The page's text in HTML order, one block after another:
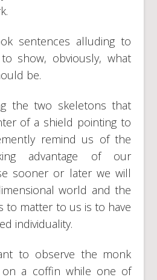
sentences alluding to
show, obviously, what
be.
the two skeletons that
of a shield pointing to
remind us of the
advantage of our
sooner or later we will
world and the
to matter to us is to have
individuality.
to observe the monk
on a coffin while one of